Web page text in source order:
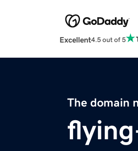
Excellent4.5 out of 5
The domain